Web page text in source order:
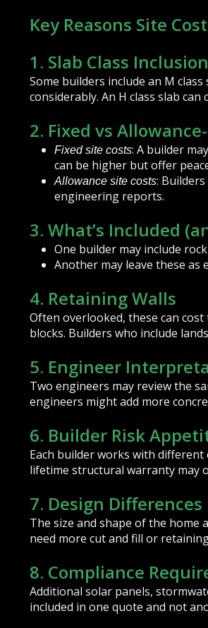
Key Reasons Site
1. Slab Class
Some builders include an M
considerably. An H class slab
2. Fixed vs
Fixed site costs: A builder
can be higher but offer
Allowance site costs:
engineering reports.
3. What’s Included
One builder may include
Another may leave these as
4. Retaining Walls
Often overlooked, these can
blocks. Builders who include
5. Engineer
Two engineers may review the
engineers might add more
6. Builder Risk
Each builder works with
lifetime structural warranty may
7. Design Differences
The size and shape of the home
need more cut and fill or
8. Compliance
Additional solar panels,
included in one quote and not